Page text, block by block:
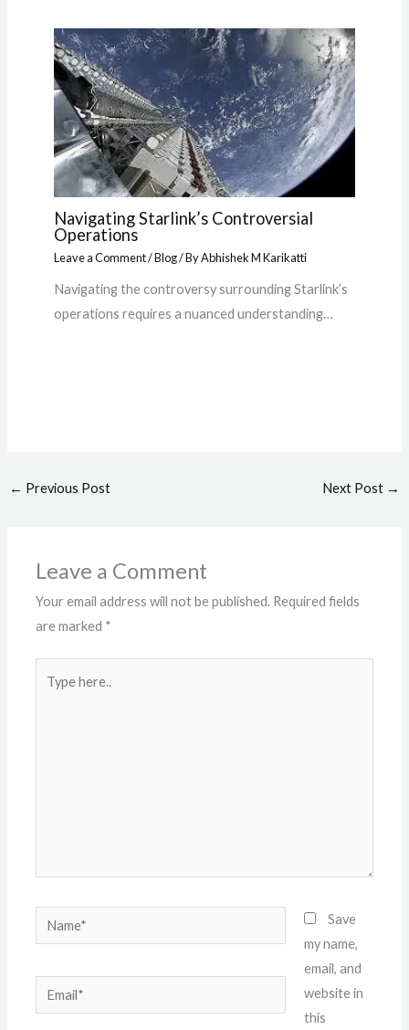
Navigating Starlink’s Controversial
Operations
Leave a Comment/Blog/ ByAbhishek M Karikatti
Navigating the controversy surrounding Starlink’s
operations requires a nuanced understanding…
← Previous Post Next Post →
Leave a Comment
Your email address will not be published. Required fields
are marked *
here..
Name*
Email*
Save
my name,
email, and
website in
this